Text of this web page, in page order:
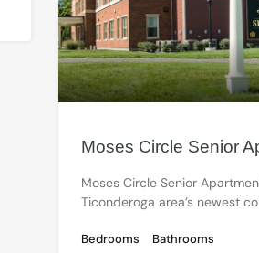
Moses Circle Senior
Moses Circle Senior
Ticonderoga area’s newest
Bedrooms Bathrooms